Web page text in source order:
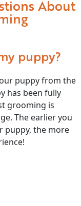
About
puppy?
puppy from the
has been fully
grooming is
The earlier you
puppy, the more